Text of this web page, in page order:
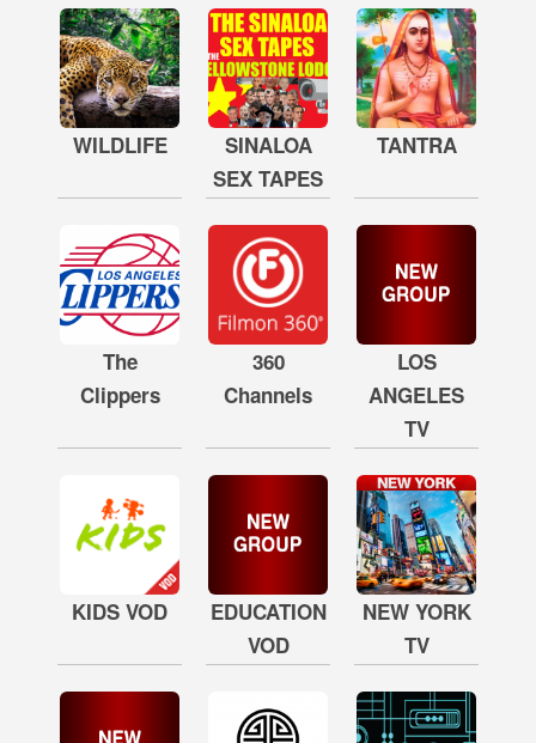
WILDLIFE
SINALOA
SEX TAPES
TANTRA
The
Clippers
360
Channels
LOS
ANGELES
TV
KIDS VOD
EDUCATION
VOD
NEW YORK
TV